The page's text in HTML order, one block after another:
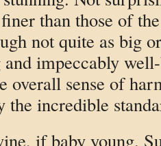
than those of
not quite as big
impeccably
overall sense of
the incredible
if baby young.